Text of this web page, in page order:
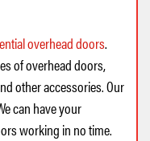
overhead doors.
of overhead doors,
other accessories. Our
can have your
working in no time.